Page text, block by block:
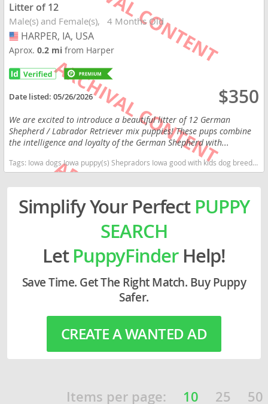
Litter of 12
Male(s) and Female(s) 4 Months Old
USA
HARPER, IA, USA
Aprox.0.2 mifrom Harper
Date listed:05/26/2026 $350
We are excited to introduce a beautiful litter of 12 German
Shepherd / Labrador Retriever mix puppies! These pups combine
the intelligence and loyalty of the German Shepherd with...
Tags: Iowa dogs Iowa puppy(s) Shepradors Iowa good with kids dog breed high stamina dog breeds dog breed smartest dog breeds dog breed
Simplify Your Perfect PUPPY
SEARCH
LetPuppyFinderHelp!
Save Time. Get The Right Match. Buy Puppy
Safer.
CREATE A WANTED AD
Items per page: 10 25 50